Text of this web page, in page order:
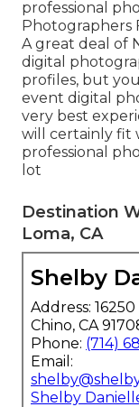
professional
Photographers
A great deal of
digital
profiles, but
event digital
very best
will certainly fit
professional
lot
Destination
Loma, CA
Shelby
Address:
Chino, CA
Phone: (714)
Email:
Shelby